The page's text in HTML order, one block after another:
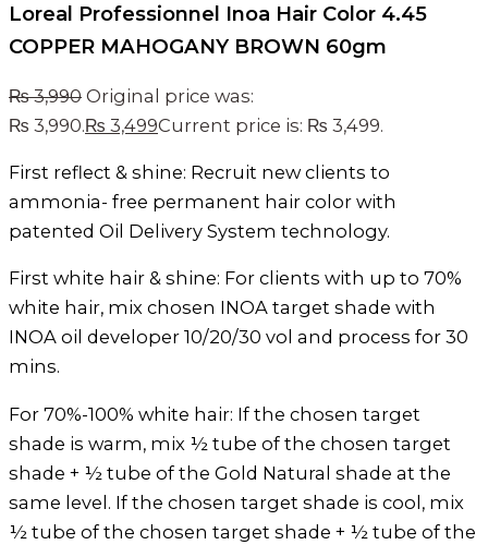
Loreal Professionnel Inoa Hair Color 4.45
COPPER MAHOGANY BROWN 60gm
₨3,990 Original price was:
₨ 3,990.₨ 3,499Current price is: ₨ 3,499.
First reflect & shine: Recruit new clients to
ammonia- free permanent hair color with
patented Oil Delivery System technology.
First white hair & shine: For clients with up to 70%
white hair, mix chosen INOA target shade with
INOA oil developer 10/20/30 vol and process for 30
mins.
For 70%-100% white hair: If the chosen target
shade is warm, mix ½ tube of the chosen target
shade + ½ tube of the Gold Natural shade at the
same level. If the chosen target shade is cool, mix
½ tube of the chosen target shade + ½ tube of the